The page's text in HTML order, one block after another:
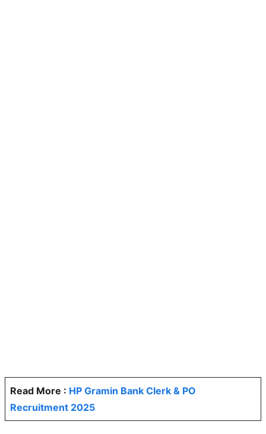
Read More : HP Gramin Bank Clerk & PO
Recruitment 2025